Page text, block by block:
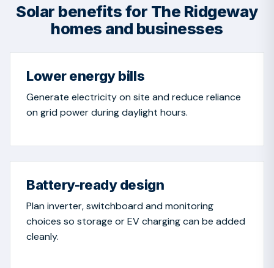
Solar benefits for The Ridgeway
homes and businesses
Lower energy bills
Generate electricity on site and reduce reliance
on grid power during daylight hours.
Battery-ready design
Plan inverter, switchboard and monitoring
choices so storage or EV charging can be added
cleanly.